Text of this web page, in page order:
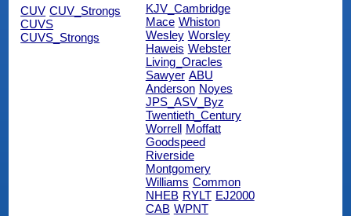
CUV CUV_Strongs
CUVS
CUVS_Strongs
KJV_Cambridge
Mace Whiston
Wesley Worsley
Haweis Webster
Living_Oracles
Sawyer ABU
Anderson Noyes
JPS_ASV_Byz
Twentieth_Century
Worrell Moffatt
Goodspeed
Riverside
Montgomery
Williams Common
NHEB RYLT EJ2000
CAB WPNT